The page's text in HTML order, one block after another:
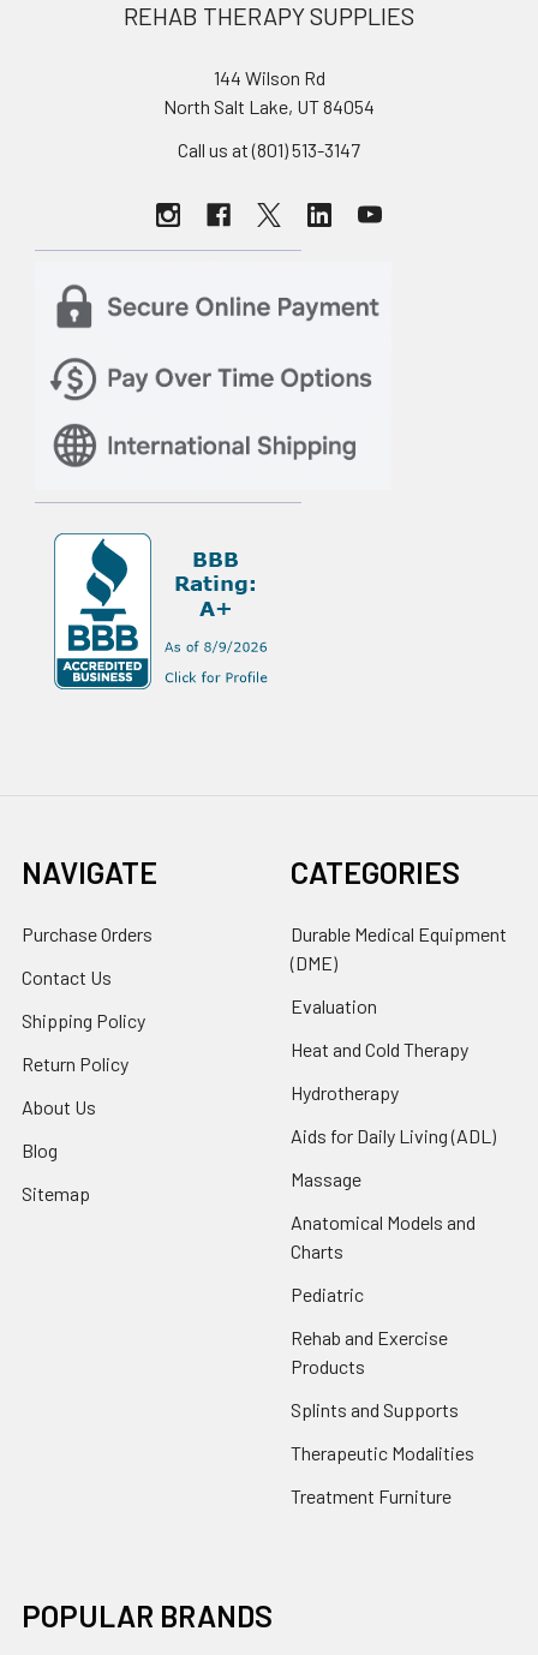
REHAB THERAPY SUPPLIES
144 Wilson Rd
North Salt Lake, UT 84054
Call us at (801) 513-3147
NAVIGATE
Purchase Orders
Contact Us
Shipping Policy
Return Policy
About Us
Blog
Sitemap
CATEGORIES
Durable Medical Equipment
(DME)
Evaluation
Heat and Cold Therapy
Hydrotherapy
Aids for Daily Living (ADL)
Massage
Anatomical Models and
Charts
Pediatric
Rehab and Exercise
Products
Splints and Supports
Therapeutic Modalities
Treatment Furniture
POPULAR BRANDS